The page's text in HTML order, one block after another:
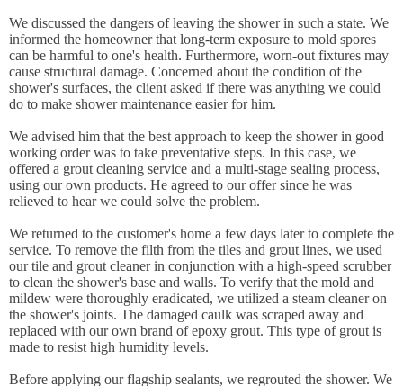
We discussed the dangers of leaving the shower in such a state. We
informed the homeowner that long-term exposure to mold spores
can be harmful to one's health. Furthermore, worn-out fixtures may
cause structural damage. Concerned about the condition of the
shower's surfaces, the client asked if there was anything we could
do to make shower maintenance easier for him.
We advised him that the best approach to keep the shower in good
working order was to take preventative steps. In this case, we
offered a grout cleaning service and a multi-stage sealing process,
using our own products. He agreed to our offer since he was
relieved to hear we could solve the problem.
We returned to the customer's home a few days later to complete the
service. To remove the filth from the tiles and grout lines, we used
our tile and grout cleaner in conjunction with a high-speed scrubber
to clean the shower's base and walls. To verify that the mold and
mildew were thoroughly eradicated, we utilized a steam cleaner on
the shower's joints. The damaged caulk was scraped away and
replaced with our own brand of epoxy grout. This type of grout is
made to resist high humidity levels.
Before applying our flagship sealants, we regrouted the shower. We